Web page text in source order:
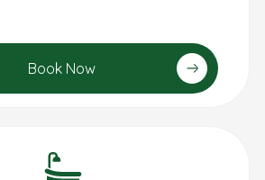
Book Now